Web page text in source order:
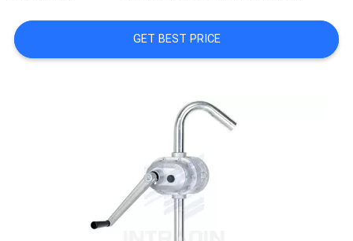
NEWS
GET BEST PRICE